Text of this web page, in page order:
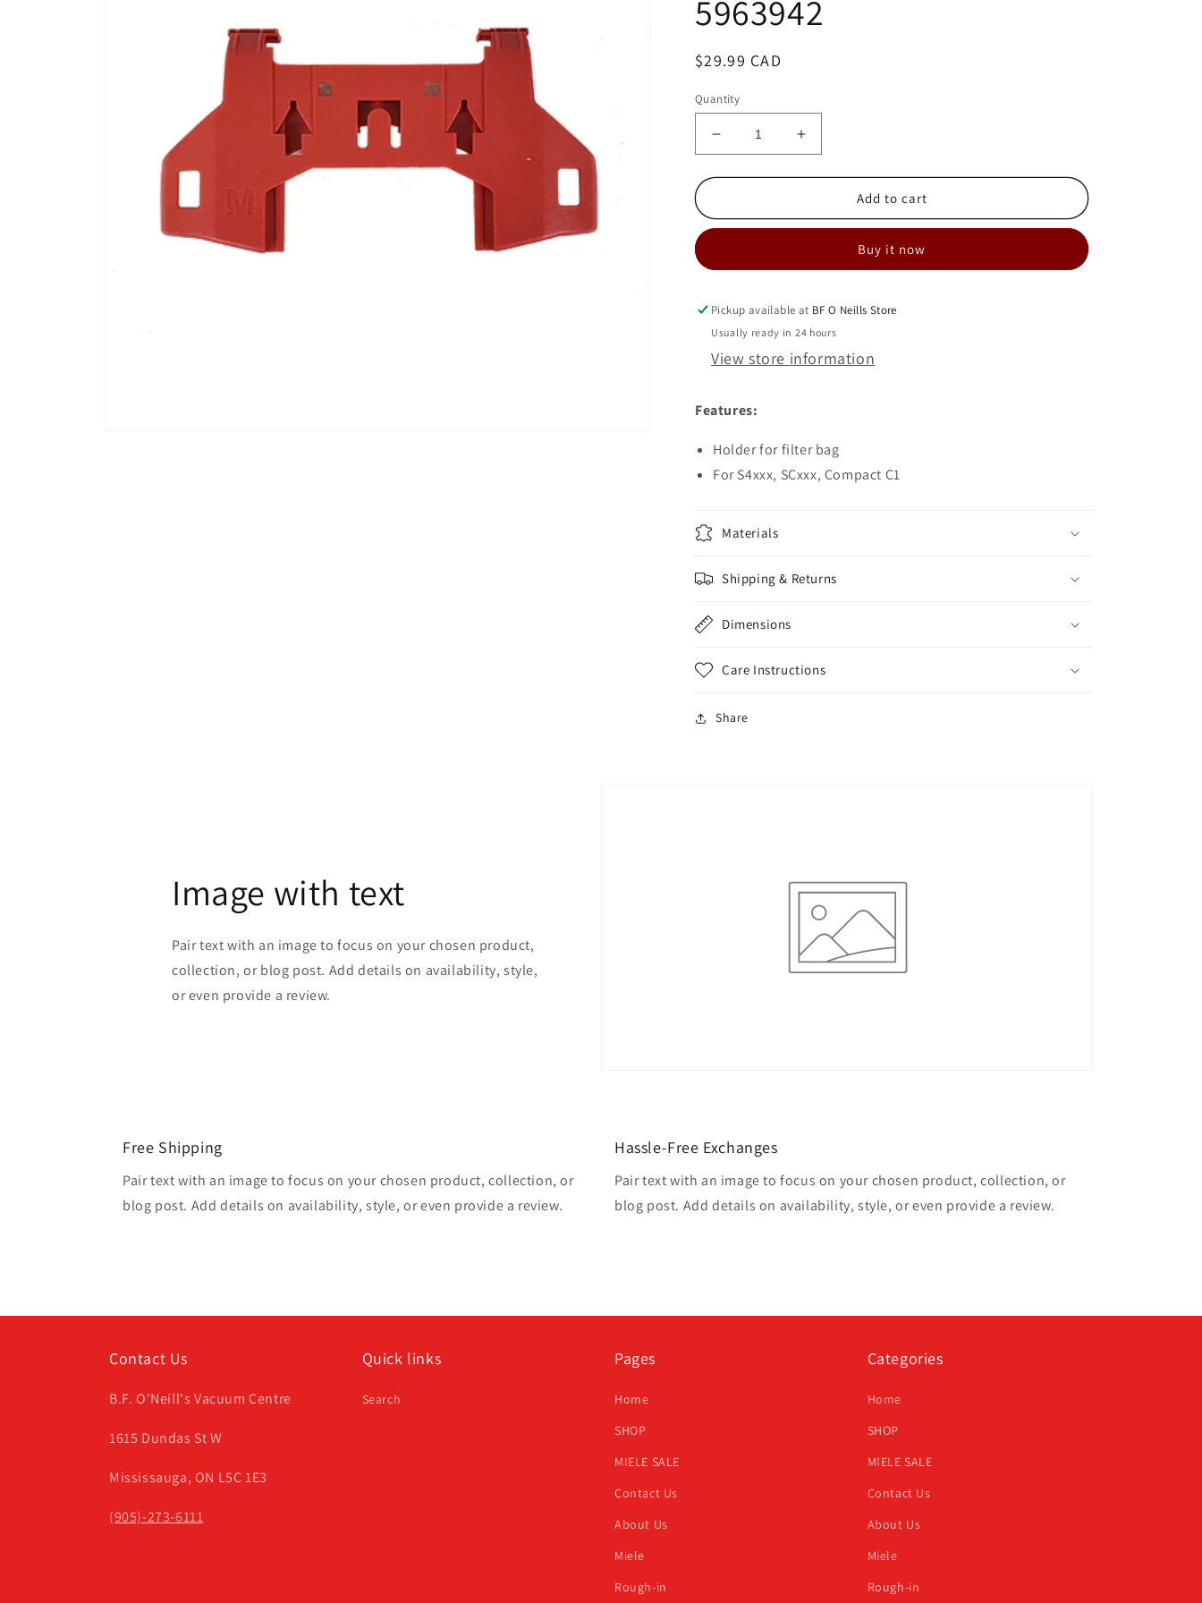
5963942
Regular
$29.99 CAD
Quantity
Decrease
quantity
for
DUSTBAG
-
SERIES-
5963942
Increase
quantity
for
DUSTBAG
BRACKET
-
SERIES-
5963942
Add to cart
Buy it now
Pickup available at BF O Neills Store
Usually ready in 24 hours
View store information
Features:
Holder for filter bag
For S4xxx, SCxxx, Compact C1
Materials
Shipping & Returns
Dimensions
Care Instructions
Share
Image with text
Pair text with an image to focus on your chosen product,
collection, or blog post. Add details on availability, style,
or even provide a review.
Free Shipping
Pair text with an image to focus on your chosen product, collection, or
blog post. Add details on availability, style, or even provide a review.
Hassle-Free Exchanges
Pair text with an image to focus on your chosen product, collection, or
blog post. Add details on availability, style, or even provide a review.
Contact Us
B.F. O'Neill's Vacuum Centre
1615 Dundas St W
Mississauga, ON L5C 1E3
(905)-273-6111
Quick links
Search
Pages
Home
SHOP
MIELE SALE
Contact Us
About Us
Miele
Rough-in
Categories
Home
SHOP
MIELE SALE
Contact Us
About Us
Miele
Rough-in